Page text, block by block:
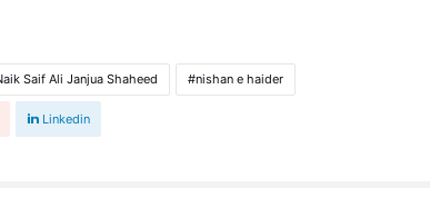
Saif Ali Janjua Shaheed nishan e haider
Linkedin